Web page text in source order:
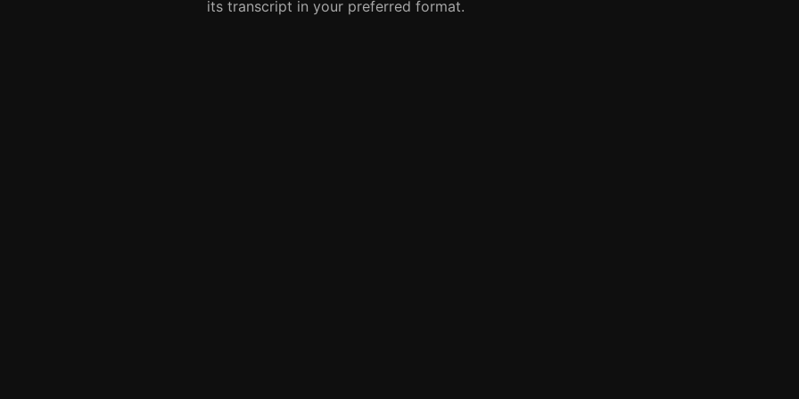
its transcript in your preferred format.